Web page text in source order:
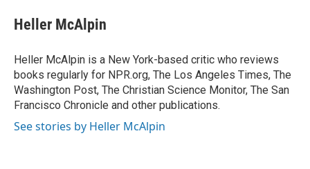
e
b
o
k
t
t
r
k
e
I
n
i
l
Heller McAlpin
Heller McAlpin is a New York-based critic who reviews
books regularly for NPR.org, The Los Angeles Times, The
Washington Post, The Christian Science Monitor, The San
Francisco Chronicle and other publications.
See stories by Heller McAlpin